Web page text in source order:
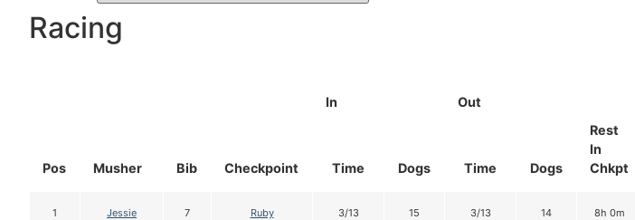
Racing
Pos Musher Bib Checkpoint
In
Out
Rest
In
Chkpt
Time Dogs Time Dogs
1
Jessie
7 Ruby
3/13
15
3/13
14 8h 0m